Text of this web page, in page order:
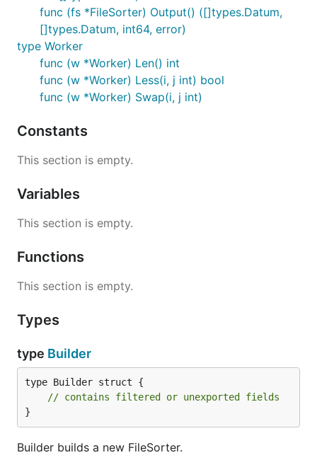
func (fs *FileSorter) Output() ([]types.Datum,
[]types.Datum, int64, error)
type Worker
func (w *Worker) Len() int
func (w *Worker) Less(i, j int) bool
func (w *Worker) Swap(i, j int)
Constants
This section is empty.
Variables
This section is empty.
Functions
This section is empty.
Types
type Builder
type Builder struct {
// contains filtered or unexported fields
}
Builder builds a new FileSorter.